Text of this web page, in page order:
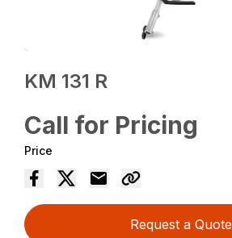
KM 131 R
Call for Pricing
Price
Request a Quote